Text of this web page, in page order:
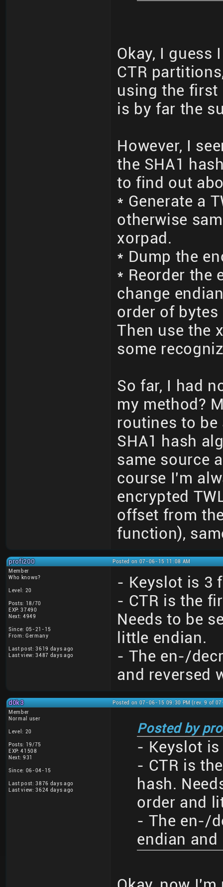
Okay, I guess
CTR
using the first
is by far the
However, I
the SHA1
to find out
* Generate a
otherwise
xorpad.
* Dump the
* Reorder the
change
order of bytes
Then use the
some
So far, I had
my method?
routines to be
SHA1 hash
same source
course I'm
encrypted
offset from
function),
profi200
Posted on 07-06-15 11:08 AM
Member
Who knows?
Level: 20
Posts: 18/70
EXP: 37490
Next: 4949
Since: 05-21-15
From: Germany
Last post: 3619 days ago
Last view: 3487 days ago
- Keyslot is 3
- CTR is the
Needs to be
little endian.
- The en-/
and reversed
d0k3
Posted on 07-06-15 09:30 PM (rev. 9 of
Member
Normal user
Level: 20
Posts: 19/75
EXP: 41508
Next: 931
Since: 06-04-15
Last post: 3876 days ago
Last view: 3624 days ago
Posted by
- Keyslot
- CTR is
hash.
order and
- The en-/
endian